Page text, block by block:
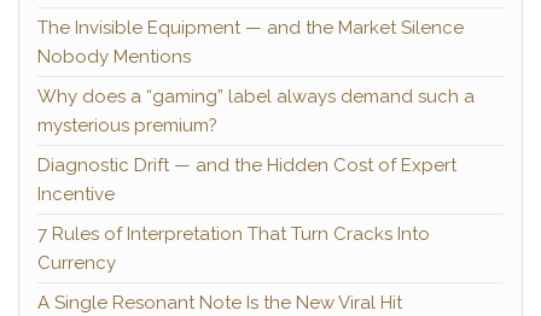
The Invisible Equipment — and the Market Silence
Nobody Mentions
Why does a “gaming” label always demand such a
mysterious premium?
Diagnostic Drift — and the Hidden Cost of Expert
Incentive
7 Rules of Interpretation That Turn Cracks Into
Currency
A Single Resonant Note Is the New Viral Hit